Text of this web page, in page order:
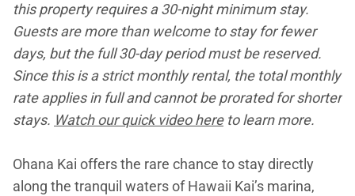
this property requires a 30-night minimum stay.
Guests are more than welcome to stay for fewer
days, but the full 30-day period must be reserved.
Since this is a strict monthly rental, the total monthly
rate applies in full and cannot be prorated for shorter
stays. Watch our quick video hereto learn more.
Ohana Kai offers the rare chance to stay directly
along the tranquil waters of Hawaii Kai’s marina,